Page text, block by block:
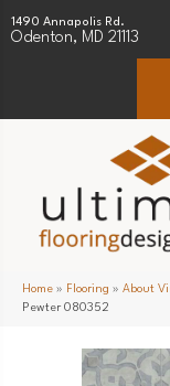
1490 Annapolis Rd.
Odenton, MD 21113
Home » Flooring » About
Pewter 080352